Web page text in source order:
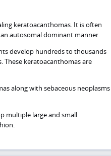
keratoacanthomas. It is often
autosomal dominant manner.
develop hundreds to thousands
keratoacanthomas are
along with sebaceous neoplasms
multiple large and small